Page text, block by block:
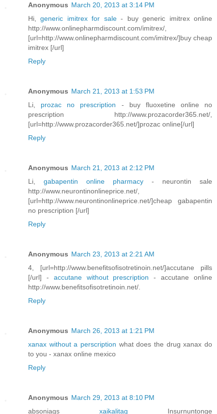
Anonymous March 20, 2013 at 3:14 PM
Hi,generic imitrex for sale- buy generic imitrex online
http://www.onlinepharmdiscount.com/imitrex/,
[url=http://www.onlinepharmdiscount.com/imitrex/]buy cheap
imitrex [/url]
Reply
Anonymous March 21, 2013 at 1:53 PM
Li, prozac no prescription - buy fluoxetine online no
prescription http://www.prozacorder365.net/,
[url=http://www.prozacorder365.net/]prozac online[/url]
Reply
Anonymous March 21, 2013 at 2:12 PM
Li, gabapentin online pharmacy - neurontin sale
http://www.neurontinonlineprice.net/,
[url=http://www.neurontinonlineprice.net/]cheap gabapentin
no prescription [/url]
Reply
Anonymous March 23, 2013 at 2:21 AM
4, [url=http://www.benefitsofisotretinoin.net/]accutane pills
[/url] - accutane without prescription- accutane online
http://www.benefitsofisotretinoin.net/.
Reply
Anonymous March 26, 2013 at 1:21 PM
xanax without a perscription what does the drug xanax do
to you - xanax online mexico
Reply
Anonymous March 29, 2013 at 8:10 PM
absoniags xaikalitag Insurnuntonge